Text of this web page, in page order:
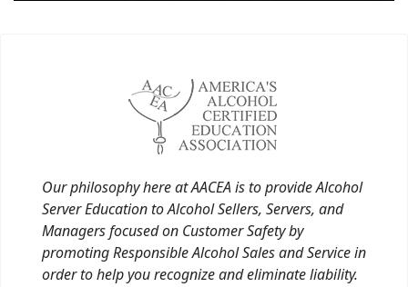
Our philosophy here at AACEA is to provide Alcohol
Server Education to Alcohol Sellers, Servers, and
Managers focused on Customer Safety by
promoting Responsible Alcohol Sales and Service in
order to help you recognize and eliminate liability.